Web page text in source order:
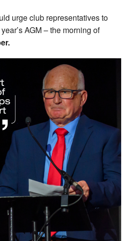
urge club representatives to
AGM – the morning of